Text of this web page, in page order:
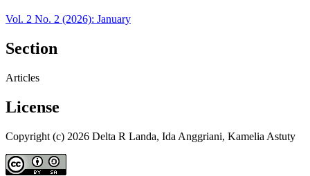
Vol. 2 No. 2 (2026): January
Section
Articles
License
Copyright (c) 2026 Delta R Landa, Ida Anggriani, Kamelia Astuty